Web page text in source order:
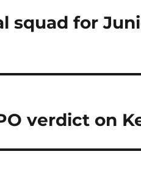
squad for
verdict on